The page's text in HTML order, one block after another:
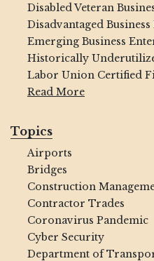
Disabled Veteran
Disadvantaged
Emerging Business
Historically
Labor Union Certified
Read More
Topics
Airports
Bridges
Construction
Contractor Trades
Coronavirus Pandemic
Cyber Security
Department of